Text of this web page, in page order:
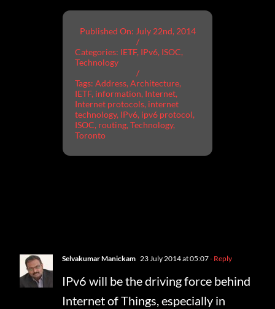
Published On: July 22nd, 2014
/
Categories: IETF, IPv6, ISOC,
Technology
/
Tags:Address,Architecture,
IETF, information, Internet,
Internet protocols, internet
technology, IPv6, ipv6 protocol,
ISOC, routing,Technology,
Toronto
Selvakumar Manickam 23 July 2014 at 05:07- Reply
IPv6 will be the driving force behind
Internet of Things, especially in